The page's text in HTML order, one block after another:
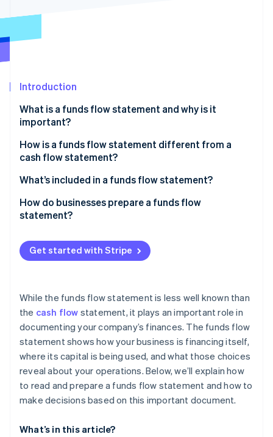
Introduction
What is a funds flow statement and why is it
important?
How is a funds flow statement different from a
cash flow statement?
Content
Structure
Accounting requirements
What’s included in a funds flow statement?
Sources of funds
How do businesses prepare a funds flow
statement?
Get started with Stripe
While the funds flow statement is less well known than
the cash flow statement, it plays an important role in
documenting your company’s finances. The funds flow
statement shows how your business is financing itself,
where its capital is being used, and what those choices
reveal about your operations. Below, we’ll explain how
to read and prepare a funds flow statement and how to
make decisions based on this important document.
What’s in this article?